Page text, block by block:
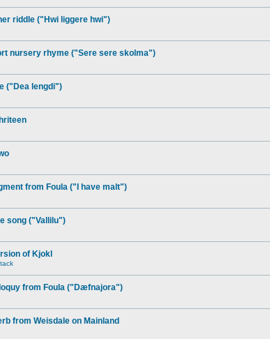
riddle ("Hwi liggere hwi")
nursery rhyme ("Sere sere skolma")
("Dea lengdi")
from Foula ("I have malt")
song ("Vallilu")
of Kjokl
from Foula ("Dæfnajora")
from Weisdale on Mainland